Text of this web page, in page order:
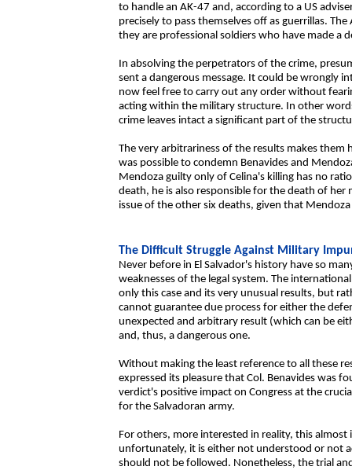
to handle an AK-47 and, according to a US
precisely to pass themselves off as guerrillas.
they are professional soldiers who have made a
In absolving the perpetrators of the crime,
sent a dangerous message. It could be wrongly
now feel free to carry out any order without
acting within the military structure. In other
crime leaves intact a significant part of the
The very arbitrariness of the results makes
was possible to condemn Benavides and
Mendoza guilty only of Celina's killing has no
death, he is also responsible for the death of
issue of the other six deaths, given that
The Difficult Struggle Against Military
Never before in El Salvador's history have so
weaknesses of the legal system. The
only this case and its very unusual results, but
cannot guarantee due process for either the
unexpected and arbitrary result (which can be
and, thus, a dangerous one.
Without making the least reference to all these
expressed its pleasure that Col. Benavides was
verdict's positive impact on Congress at the
for the Salvadoran army.
For others, more interested in reality, this
unfortunately, it is either not understood or not
should not be followed. Nonetheless, the trial